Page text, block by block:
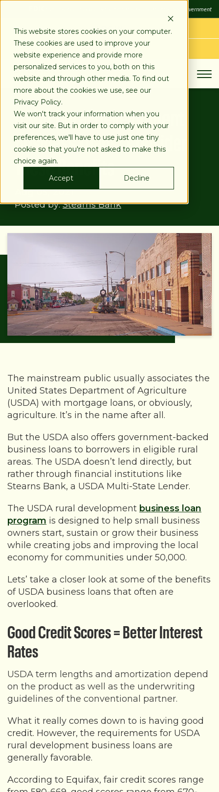
This website stores cookies on your computer.
These cookies are used to improve your
website experience and provide more
personalized services to you, both on this
website and through other media. To find out
more about the cookies we use, see our
Privacy Policy.
We won't track your information when you
visit our site. But in order to comply with your
preferences, we'll have to use just one tiny
cookie so that you're not asked to make this
choice again.
Accept
Decline
FDIC-Insured - Backed by the full faith and credit of the U.S. Government
LOG IN
APPLY TODAY
USDA Rural Development
Business Loans: Consider
These Benefits
Aug 05, 2021
Posted by:Stearns Bank
The mainstream public usually associates the
United States Department of Agriculture
(USDA) with mortgage loans, or obviously,
agriculture. It’s in the name after all.
But the USDA also offers government-backed
business loans to borrowers in eligible rural
areas. The USDA doesn’t lend directly, but
rather through financial institutions like
Stearns Bank, a USDA Multi-State Lender.
The USDA rural development business loan
program is designed to help small business
owners start, sustain or grow their business
while creating jobs and improving the local
economy for communities under 50,000.
Lets’ take a closer look at some of the benefits
of USDA business loans that often are
overlooked.
Good Credit Scores = Better Interest
Rates
USDA term lengths and amortization depend
on the product as well as the underwriting
guidelines of the conventional partner.
What it really comes down to is having good
credit. However, the requirements for USDA
rural development business loans are
generally favorable.
According to Equifax, fair credit scores range